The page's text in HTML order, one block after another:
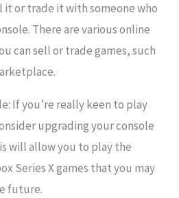
it or trade it with someone who
There are various online
can sell or trade games, such
If you’re really keen to play
upgrading your console
will allow you to play the
Series X games that you may
future.